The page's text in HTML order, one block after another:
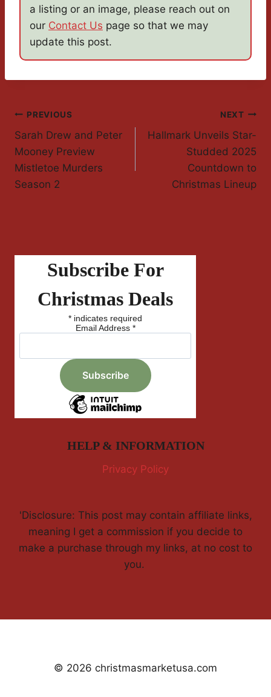
a listing or an image, please reach out on
our Contact Us page so that we may
update this post.
Post
Navigation
PREVIOUS
Sarah Drew and Peter
Mooney Preview
Mistletoe Murders
Season 2
NEXT
Hallmark Unveils Star-
Studded 2025
Countdown to
Christmas Lineup
Subscribe For
Christmas Deals
* indicates required
Email Address *
HELP & INFORMATION
Privacy Policy
'Disclosure: This post may contain affiliate links,
meaning I get a commission if you decide to
make a purchase through my links, at no cost to
you.
© 2026 christmasmarketusa.com